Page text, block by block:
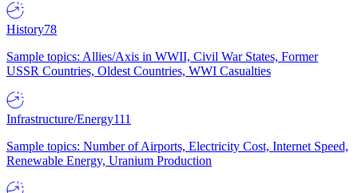
History78
Sample topics: Allies/Axis in WWII, Civil War States, Former
USSR Countries, Oldest Countries, WWI Casualties
Infrastructure/Energy111
Sample topics: Number of Airports, Electricity Cost, Internet Speed,
Renewable Energy, Uranium Production